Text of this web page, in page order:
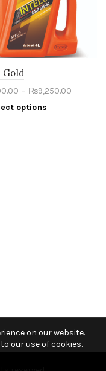
Gold
– ₨9,250.00
options
on our website.
our use of cookies.